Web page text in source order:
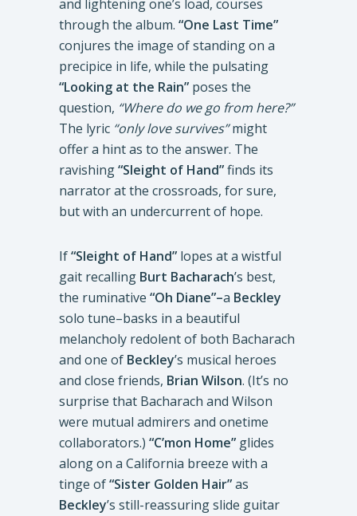
and lightening one’s load, courses
through the album. “One Last Time”
conjures the image of standing on a
precipice in life, while the pulsating
“Looking at the Rain” poses the
question, “Where do we go from here?”
The lyric “only love survives”might
offer a hint as to the answer. The
ravishing“Sleight of Hand”finds its
narrator at the crossroads, for sure,
but with an undercurrent of hope.
If“Sleight of Hand” lopes at a wistful
gait recalling Burt Bacharach’s best,
the ruminative “Oh Diane”–a Beckley
solo tune–basks in a beautiful
melancholy redolent of both Bacharach
and one of Beckley’s musical heroes
and close friends, Brian Wilson. (It’s no
surprise that Bacharach and Wilson
were mutual admirers and onetime
collaborators.) “C’mon Home” glides
along on a California breeze with a
tinge of“Sister Golden Hair”as
Beckley’s still-reassuring slide guitar